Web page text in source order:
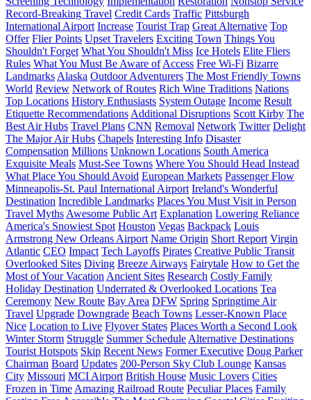
Record-Breaking Travel Credit Cards Traffic Pittsburgh
International Airport Increase Tourist Trap Great Alternative Top
Offer Flier Points Upset Travelers Exciting Town Things You
Shouldn't Forget What You Shouldn't Miss Ice Hotels Elite Fliers
Rules What You Must Be Aware of Access Free Wi-Fi Bizarre
Landmarks Alaska Outdoor Adventurers The Most Friendly Towns
World Review Network of Routes Rich Wine Traditions Nations
Top Locations History Enthusiasts System Outage Income Result
Etiquette Recommendations Additional Disruptions Scott Kirby The
Best Air Hubs Travel Plans CNN Removal Network Twitter Delight
The Major Air Hubs Chapels Interesting Info Disaster
Compensation Millions Unknown Locations South America
Exquisite Meals Must-See Towns Where You Should Head Instead
What Place You Should Avoid European Markets Passenger Flow
Minneapolis-St. Paul International Airport Ireland's Wonderful
Destination Incredible Landmarks Places You Must Visit in Person
Travel Myths Awesome Public Art Explanation Lowering Reliance
America's Snowiest Spot Houston Vegas Backpack Louis
Armstrong New Orleans Airport Name Origin Short Report Virgin
Atlantic CEO Impact Tech Layoffs Pirates Creative Public Transit
Overlooked Sites Diving Breeze Airways Fairytale How to Get the
Most of Your Vacation Ancient Sites Research Costly Family
Holiday Destination Underrated & Overlooked Locations Tea
Ceremony New Route Bay Area DFW Spring Springtime Air
Travel Upgrade Downgrade Beach Towns Lesser-Known Place
Nice Location to Live Flyover States Places Worth a Second Look
Winter Storm Struggle Summer Schedule Alternative Destinations
Tourist Hotspots Skip Recent News Former Executive Doug Parker
Chairman Board Updates 200-Person Sky Club Lounge Kansas
City Missouri MCI Airport British House Music Lovers Cities
Frozen in Time Amazing Railroad Route Peculiar Places Family